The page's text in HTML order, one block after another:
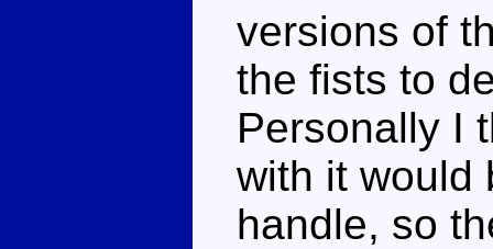
versions of
the fists to
Personally I
with it would
handle, so